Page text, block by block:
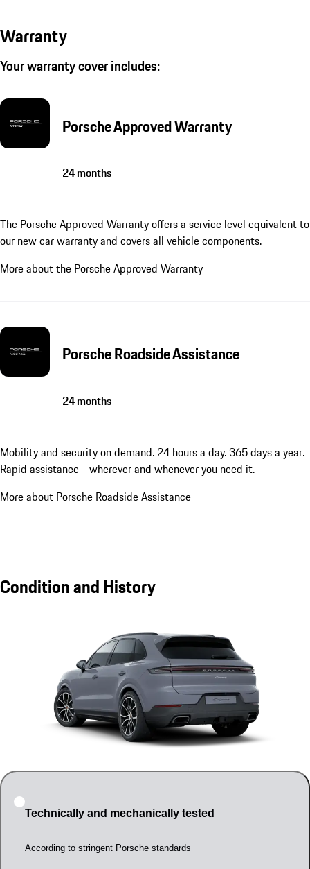
Warranty
Your warranty cover includes:
Porsche Approved Warranty
24 months
The Porsche Approved Warranty offers a service level equivalent to
our new car warranty and covers all vehicle components.
More about the Porsche Approved Warranty
Porsche Roadside Assistance
24 months
Mobility and security on demand. 24 hours a day. 365 days a year.
Rapid assistance - wherever and whenever you need it.
More about Porsche Roadside Assistance
Condition and History
Technically and mechanically tested
According to stringent Porsche standards